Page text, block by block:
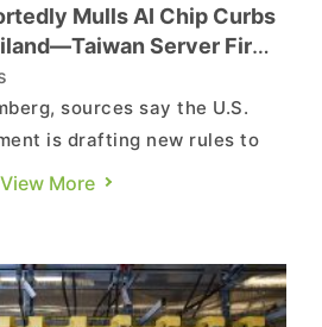
Mulls AI Chip Curbs
Server Firms
sources say the U.S.
is drafting new rules to
advanced AI chips to
a prelimina...
View More